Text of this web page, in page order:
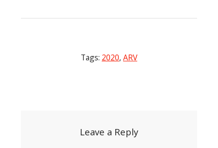
Tags: 2020, ARV
Leave a Reply